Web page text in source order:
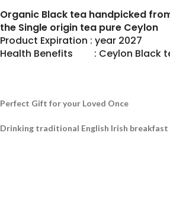
Organic Black tea handpicked
the Single origin tea pure Ceylon
Product Expiration : year 2027
Health Benefits : Ceylon Black
Perfect Gift for your Loved Once
Drinking traditional English Irish